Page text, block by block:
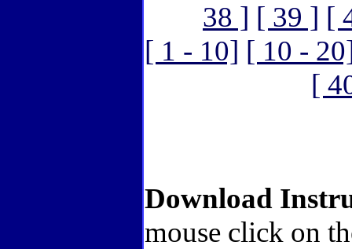
38 ] [ 39 ] [
[ 1 - 10] [ 10 -
[
Download
mouse click on